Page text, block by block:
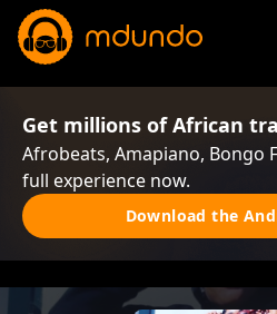
Get millions of African
Afrobeats, Amapiano, Bongo
full experience now.
Download the